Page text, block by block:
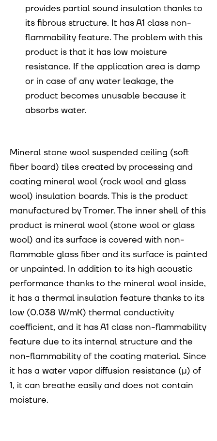
provides partial sound insulation thanks to
its fibrous structure. It has A1 class non-
flammability feature. The problem with this
product is that it has low moisture
resistance. If the application area is damp
or in case of any water leakage, the
product becomes unusable because it
absorbs water.
Mineral stone wool suspended ceiling (soft
fiber board) tiles created by processing and
coating mineral wool (rock wool and glass
wool) insulation boards. This is the product
manufactured by Tromer. The inner shell of this
product is mineral wool (stone wool or glass
wool) and its surface is covered with non-
flammable glass fiber and its surface is painted
or unpainted. In addition to its high acoustic
performance thanks to the mineral wool inside,
it has a thermal insulation feature thanks to its
low (0.038 W/mK) thermal conductivity
coefficient, and it has A1 class non-flammability
feature due to its internal structure and the
non-flammability of the coating material. Since
it has a water vapor diffusion resistance (µ) of
1, it can breathe easily and does not contain
moisture.